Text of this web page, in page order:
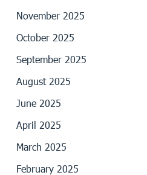
November 2025
October 2025
September 2025
August 2025
June 2025
April 2025
March 2025
February 2025